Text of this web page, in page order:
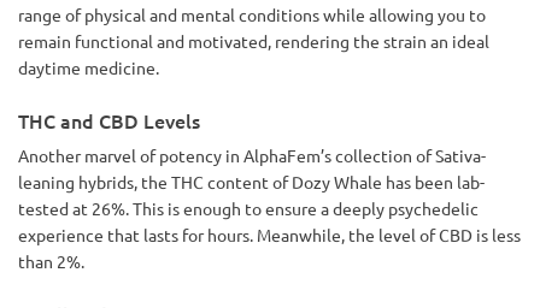
range of physical and mental conditions while allowing you to
remain functional and motivated, rendering the strain an ideal
daytime medicine.
THC and CBD Levels
Another marvel of potency in AlphaFem’s collection of Sativa-
leaning hybrids, the THC content of Dozy Whale has been lab-
tested at 26%. This is enough to ensure a deeply psychedelic
experience that lasts for hours. Meanwhile, the level of CBD is less
than 2%.